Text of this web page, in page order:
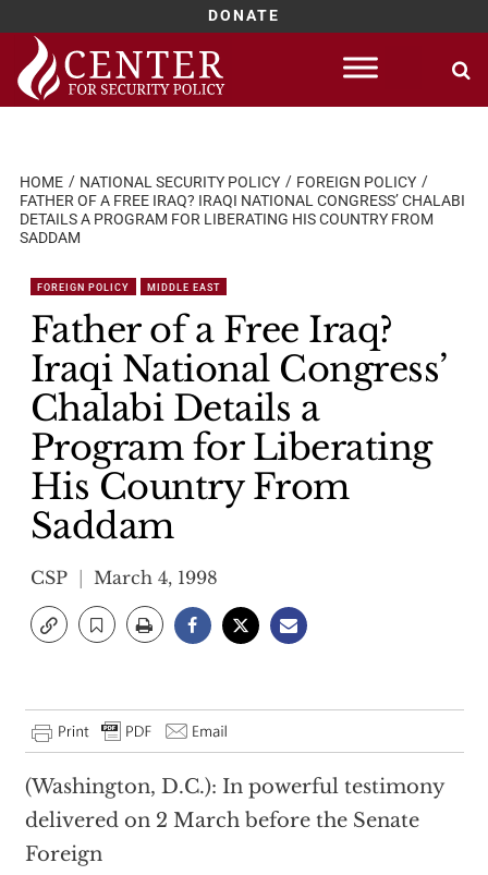
DONATE
Skip
content
HOME NATIONAL SECURITY POLICY
FOREIGN POLICY
FATHER OF A FREE IRAQ? IRAQI NATIONAL CONGRESS’ CHALABI
DETAILS A PROGRAM FOR LIBERATING HIS COUNTRY FROM
SADDAM
FOREIGN POLICY MIDDLE EAST
Father of a Free Iraq?
Iraqi National Congress’
Chalabi Details a
Program for Liberating
His Country From
Saddam
CSP March 4, 1998
(Washington, D.C.): In powerful testimony
delivered on 2 March before the Senate
Foreign